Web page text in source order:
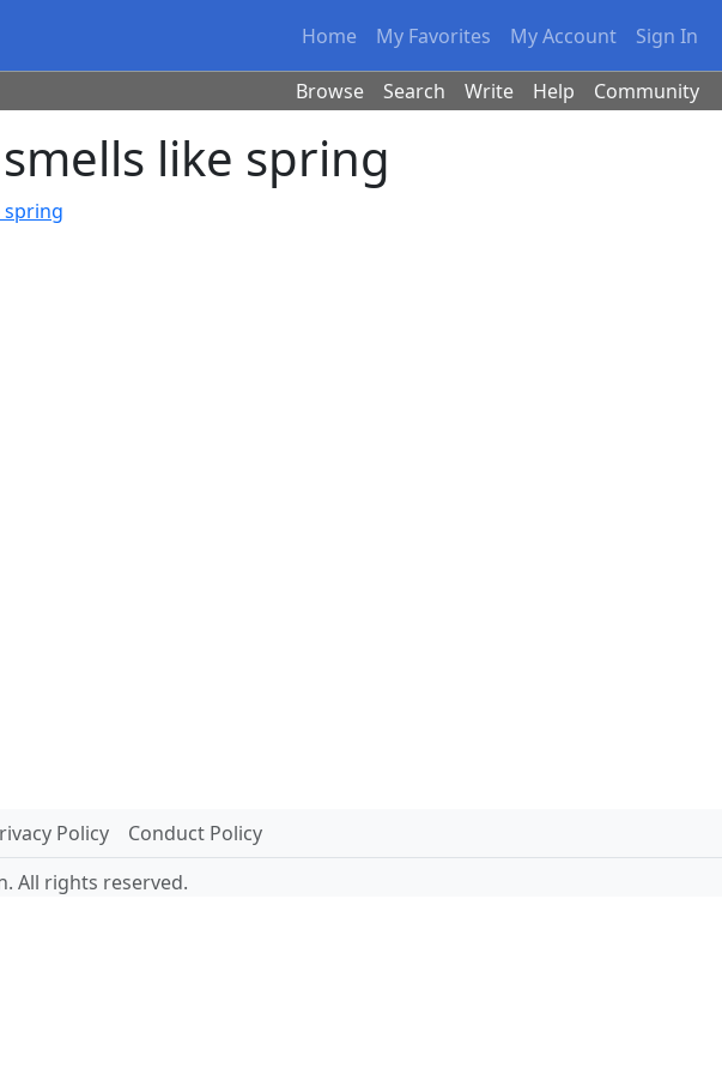
Home My Favorites My Account Sign In
Browse Search Write Help Community
like spring
spring
Policy
Conduct Policy
All rights reserved.